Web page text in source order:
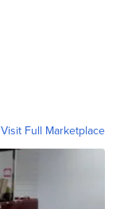
Visit Full Marketplace